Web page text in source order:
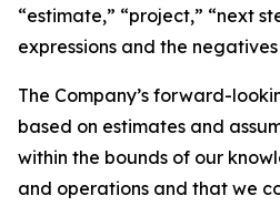
“estimate,” “project,” “next
expressions and the
The Company’s forward-
based on estimates and
within the bounds of our
and operations and that we